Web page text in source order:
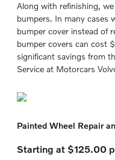
Along with refinishing,
bumpers. In many cases
bumper cover instead of
bumper covers can cost
significant savings from
Service at Motorcars
Painted Wheel Repair
Starting at $125.00